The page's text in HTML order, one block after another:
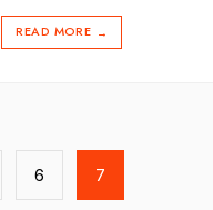
READ MORE →
6 7